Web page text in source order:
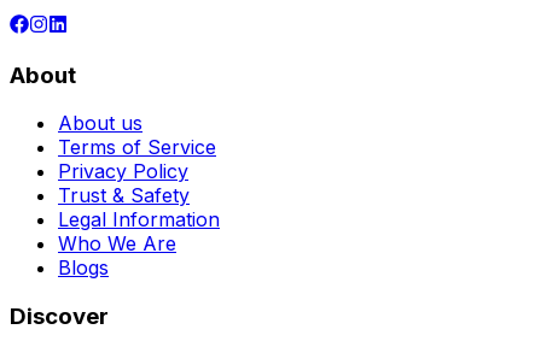
About
About us
Terms of Service
Privacy Policy
Trust & Safety
Legal Information
Who We Are
Blogs
Discover